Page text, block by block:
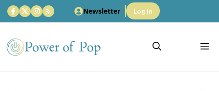
Skip
to
content
Newsletter Log in